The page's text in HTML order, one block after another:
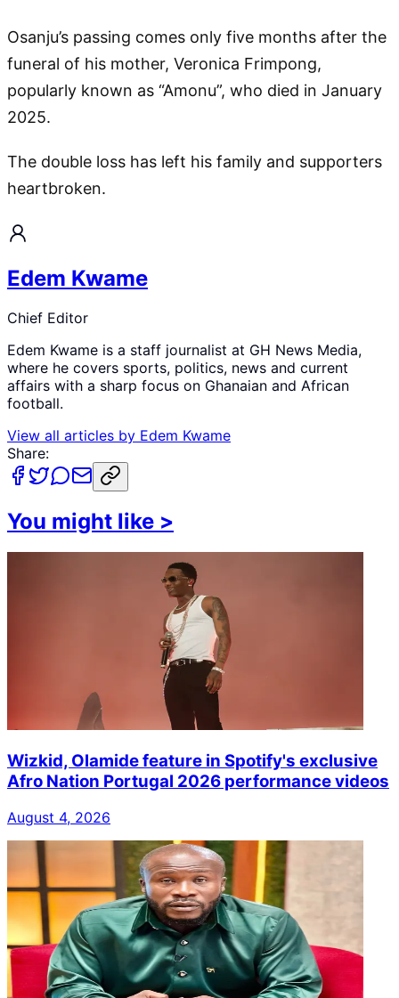
Osanju’s passing comes only five months after the
funeral of his mother, Veronica Frimpong,
popularly known as “Amonu”, who died in January
2025.
The double loss has left his family and supporters
heartbroken.
Edem Kwame
Chief Editor
Edem Kwame is a staff journalist at GH News Media,
where he covers sports, politics, news and current
affairs with a sharp focus on Ghanaian and African
football.
View all articles by Edem Kwame
Share:
You might like >
Wizkid, Olamide feature in Spotify's exclusive
Afro Nation Portugal 2026 performance videos
August 4, 2026